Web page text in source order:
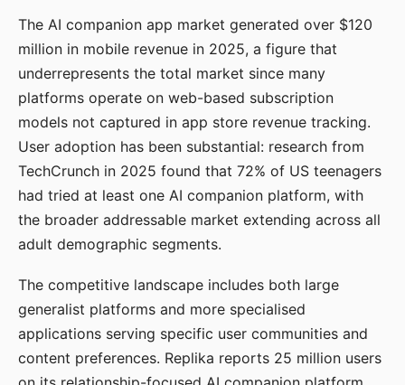
The AI companion app market generated over $120
million in mobile revenue in 2025, a figure that
underrepresents the total market since many
platforms operate on web-based subscription
models not captured in app store revenue tracking.
User adoption has been substantial: research from
TechCrunch in 2025 found that 72% of US teenagers
had tried at least one AI companion platform, with
the broader addressable market extending across all
adult demographic segments.
The competitive landscape includes both large
generalist platforms and more specialised
applications serving specific user communities and
content preferences. Replika reports 25 million users